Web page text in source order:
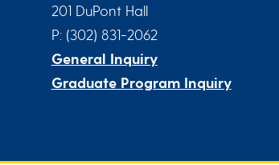
201 DuPont Hall
P: (302) 831-2062
General Inquiry
Graduate Program Inquiry